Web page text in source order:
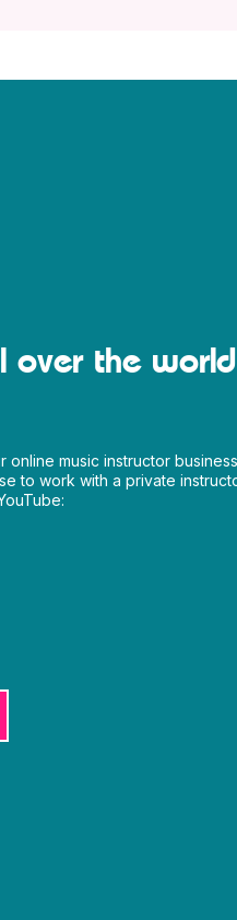
over the world
music instructor
to work with a private